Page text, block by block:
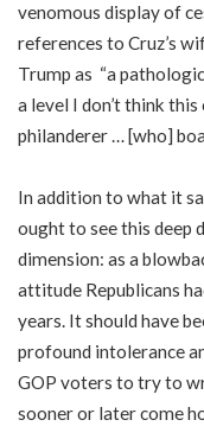
venomous display of
references to Cruz’s
Trump as “a
a level I don’t think this
philanderer … [who]
In addition to what it
ought to see this deep
dimension: as a
attitude Republicans
years. It should have
profound intolerance
GOP voters to try to
sooner or later come